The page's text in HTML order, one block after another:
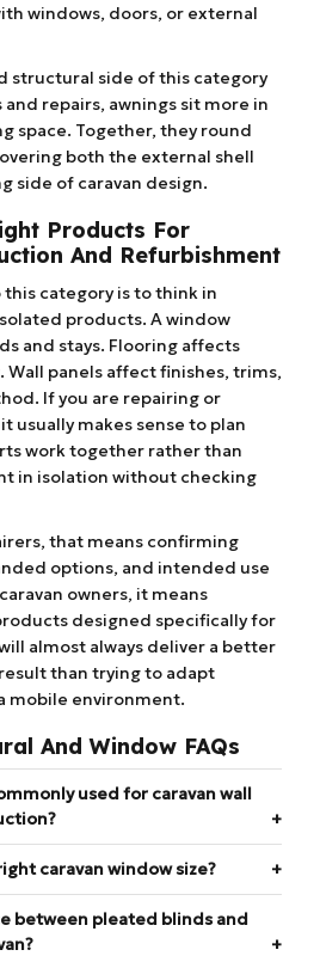
windows, doors, or external
structural side of this category
repairs, awnings sit more in
space. Together, they round
both the external shell
side of caravan design.
Products For
And Refurbishment
category is to think in
products. A window
and stays. Flooring affects
Wall panels affect finishes, trims,
If you are repairing or
usually makes sense to plan
work together rather than
in isolation without checking
that means confirming
options, and intended use
owners, it means
designed specifically for
almost always deliver a better
than trying to adapt
mobile environment.
And Window FAQs
used for caravan wall
caravan window size?
between pleated blinds and